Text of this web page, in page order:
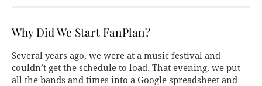
Why Did We Start FanPlan?
Several years ago, we were at a music festival and
couldn’t get the schedule to load. That evening, we put
all the bands and times into a Google spreadsheet and